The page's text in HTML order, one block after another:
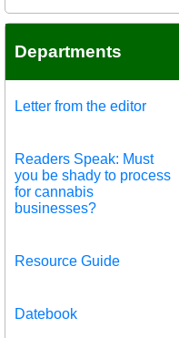
Departments
Letter from the editor
Readers Speak: Must
you be shady to process
for cannabis
businesses?
Resource Guide
Datebook